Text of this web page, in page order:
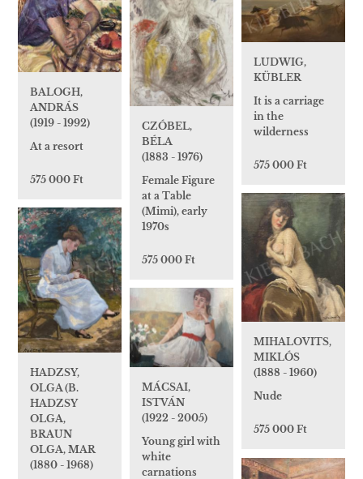
BALOGH,
ANDRÁS
(1919 - 1992)
At a resort
575 000 Ft
CZÓBEL,
BÉLA
(1883 - 1976)
Female Figure
at a Table
(Mimi), early
1970s
575 000 Ft
LUDWIG,
KÜBLER
It is a carriage
in the
wilderness
575 000 Ft
MIHALOVITS,
MIKLÓS
(1888 - 1960)
Nude
575 000 Ft
HADZSY,
OLGA (B.
HADZSY
OLGA,
BRAUN
OLGA, MAR
(1880 - 1968)
MÁCSAI,
ISTVÁN
(1922 - 2005)
Young girl with
white
carnations